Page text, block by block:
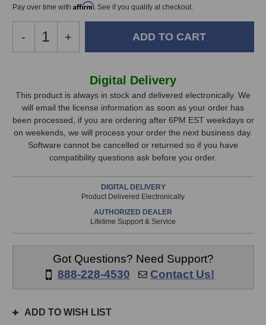
Pay over time with Affirm. See if you qualify at checkout.
Decrease
Quantity
Drums
Terry
Date
Expansion
Pack
-
Increase
Quantity
Steven
Slate
Drums
Terry
Date
Expansion
Pack
(for
+
Stock,
only
available!
in
ordered
to
Digital Delivery
This product is always in stock and delivered electronically. We
will email the license information as soon as your order has
been processed, if you are ordering after 6PM EST weekdays or
on weekends, we will process your order the next business day.
Software cannot be cancelled or returned so if you have
compatibility questions ask before you order.
DIGITAL DELIVERY
Product Delivered Electronically
AUTHORIZED DEALER
Lifetime Support & Service
Got Questions? Need Support?
888-228-4530
Contact Us!
ADD TO WISH LIST